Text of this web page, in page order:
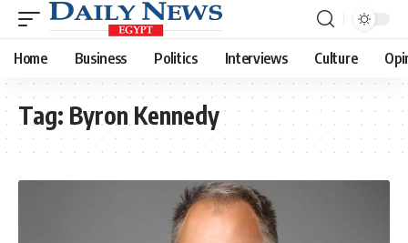
Home Business Politics Interviews Culture
Tag: Byron Kennedy